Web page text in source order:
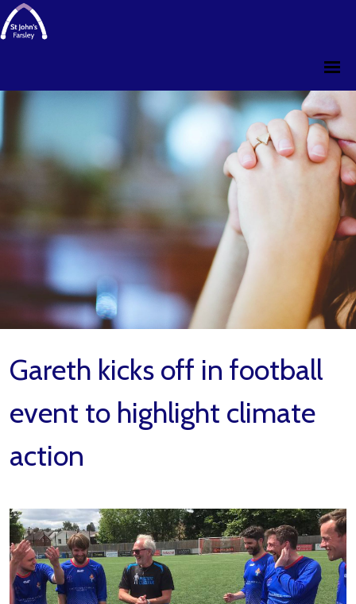
Gareth kicks off in football
event to highlight climate
action